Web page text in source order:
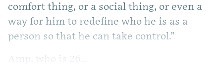
comfort thing, or a social thing, or even a
way for him to redefine who he is as a
person so that he can take control.”
Amp, who is 26...